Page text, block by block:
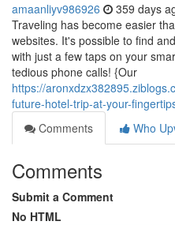
amaanliyv986926 359 days
Traveling has become easier
websites. It's possible to find
with just a few taps on your
tedious phone calls! {Our
https://
future-hotel-trip-at-your-
Comments
Who
Comments
Submit a Comment
No HTML